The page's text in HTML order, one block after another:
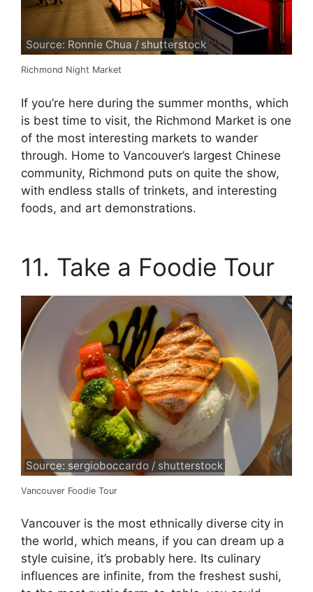
Source: Ronnie Chua / shutterstock
Richmond Night Market
If you’re here during the summer months, which
is best time to visit, the Richmond Market is one
of the most interesting markets to wander
through. Home to Vancouver’s largest Chinese
community, Richmond puts on quite the show,
with endless stalls of trinkets, and interesting
foods, and art demonstrations.
11. Take a Foodie Tour
Source: sergioboccardo / shutterstock
Vancouver Foodie Tour
Vancouver is the most ethnically diverse city in
the world, which means, if you can dream up a
style cuisine, it’s probably here. Its culinary
influences are infinite, from the freshest sushi,